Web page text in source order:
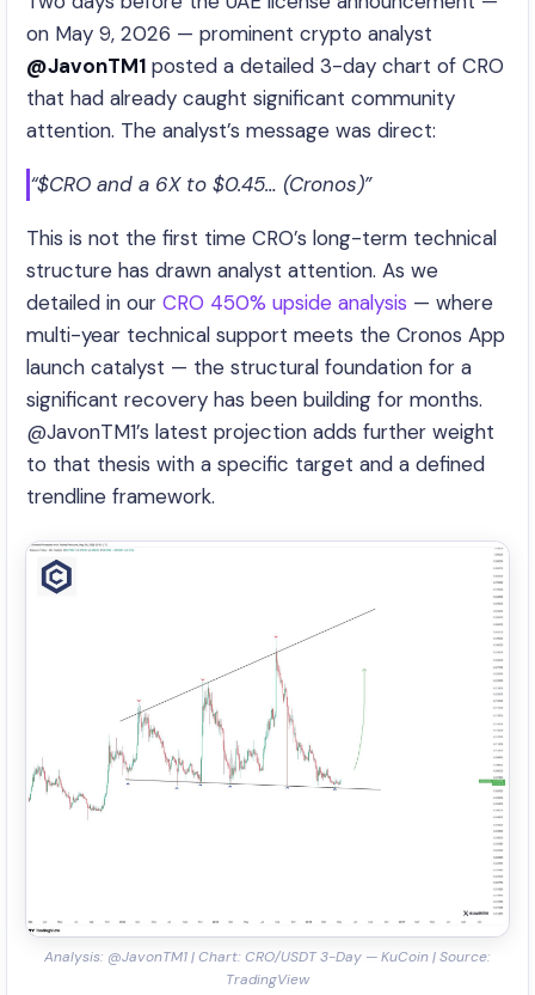
on May 9, 2026 — prominent crypto analyst
@JavonTM1 posted a detailed 3-day chart of CRO
that had already caught significant community
attention. The analyst’s message was direct:
“$CRO and a 6X to $0.45… (Cronos)”
This is not the first time CRO’s long-term technical
structure has drawn analyst attention. As we
detailed in our CRO 450% upside analysis — where
multi-year technical support meets the Cronos App
launch catalyst — the structural foundation for a
significant recovery has been building for months.
@JavonTM1’s latest projection adds further weight
to that thesis with a specific target and a defined
trendline framework.
Analysis: @JavonTM1 | Chart: CRO/USDT 3-Day — KuCoin | Source:
TradingView